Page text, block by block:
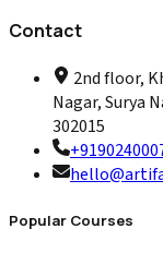
Contact
2nd floor,
Nagar, Surya
302015
Popular Courses